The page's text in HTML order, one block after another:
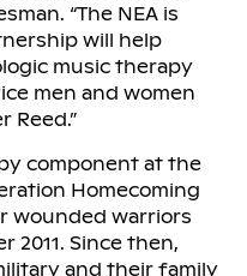
“The NEA is
will help
music therapy
men and women
Reed.”
component at the
Homecoming
wounded warriors
2011. Since then,
and their family